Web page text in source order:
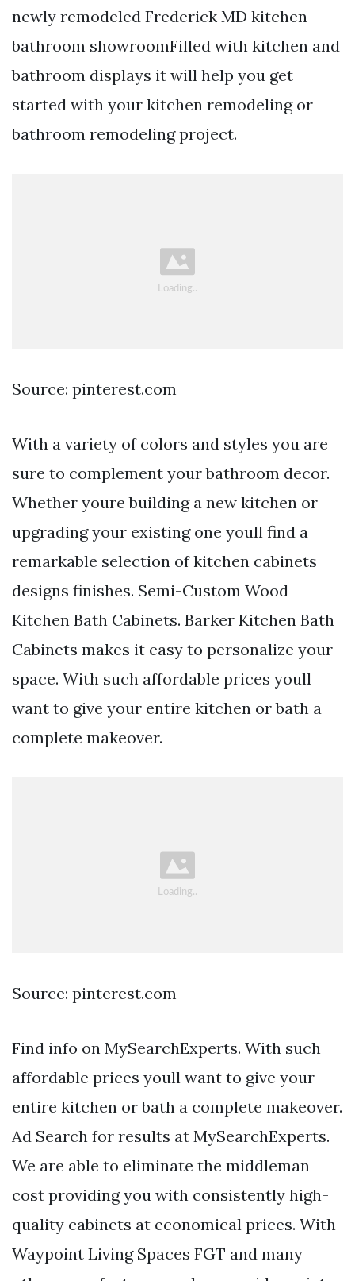
newly remodeled Frederick MD kitchen
bathroom showroomFilled with kitchen and
bathroom displays it will help you get
started with your kitchen remodeling or
bathroom remodeling project.
Source: pinterest.com
With a variety of colors and styles you are
sure to complement your bathroom decor.
Whether youre building a new kitchen or
upgrading your existing one youll find a
remarkable selection of kitchen cabinets
designs finishes. Semi-Custom Wood
Kitchen Bath Cabinets. Barker Kitchen Bath
Cabinets makes it easy to personalize your
space. With such affordable prices youll
want to give your entire kitchen or bath a
complete makeover.
Source: pinterest.com
Find info on MySearchExperts. With such
affordable prices youll want to give your
entire kitchen or bath a complete makeover.
Ad Search for results at MySearchExperts.
We are able to eliminate the middleman
cost providing you with consistently high-
quality cabinets at economical prices. With
Waypoint Living Spaces FGT and many